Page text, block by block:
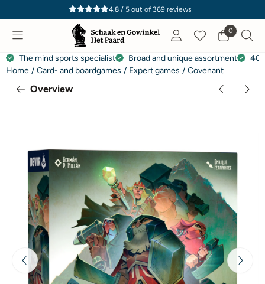
Cookie preferences are currently closed.
4.8 / 5out of 369reviews
0
The mind sports specialist Broad and unique assortment
40
Home / Card- and boardgames / Expert games / Covenant
Overview